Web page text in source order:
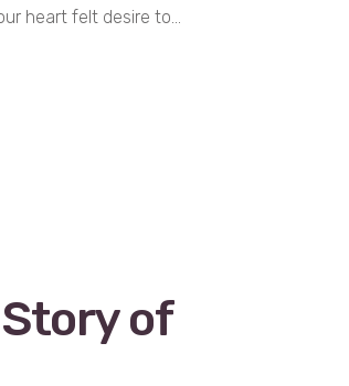
heart felt desire to...
Story of